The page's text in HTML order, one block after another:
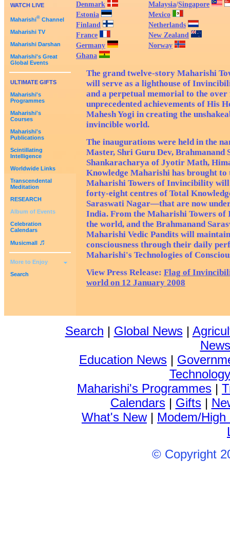
WATCH LIVE
Maharishi® Channel
Maharishi TV
Maharishi Darshan
Maharishi's Great
Global Events
ULTIMATE GIFTS
Maharishi's
Programmes
Maharishi's
Courses
Maharishi's
Publications
Scintillating
Intelligence
Worldwide Links
Transcendental
Meditation
RESEARCH
Album of Events
Celebration
Calendars
Musicmall ♬
More to Enjoy
Search
Denmark
Estonia
Finland
France
Germany
Ghana
Malaysia/Singapore
Mexico
Netherlands
New Zealand
Norway
The grand twelve-story Maharishi
will serve as a lighthouse of
and a perpetual memorial to the
unprecedented achievements of His
Mahesh Yogi in creating the
invincible world.
The inaugurations were held in the
Master, Shri Guru Dev, Brahmanand
Shankaracharya of Jyotir Math,
Knowledge Maharishi has brought to
Maharishi Towers of Invincibility will
forty-eight centres of Total
Saraswati Nagar—that are now
India. From the Maharishi Towers
the world, and the Brahmanand
Maharishi Vedic Pandits will
consciousness through their daily
Maharishi's Technologies of
View Press Release: Flag of
world on 12 January 2008
Search | Global News|
News
Education News |
Maharishi's Programmes |
Calendars| Gifts|
What's New| Modem/High
© Copyright